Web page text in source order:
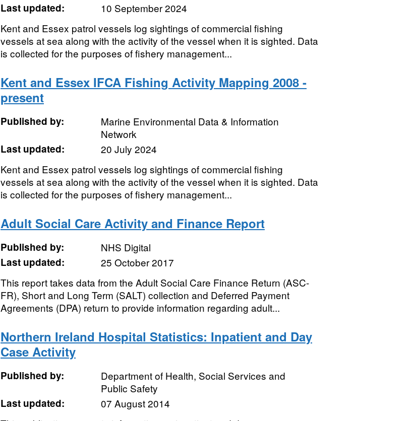
Last updated:
10 September 2024
Kent and Essex patrol vessels log sightings of commercial fishing
vessels at sea along with the activity of the vessel when it is sighted. Data
is collected for the purposes of fishery management...
Kent and Essex IFCA Fishing Activity Mapping 2008 -
present
Published by:
Marine Environmental Data & Information
Network
Last updated:
20 July 2024
Kent and Essex patrol vessels log sightings of commercial fishing
vessels at sea along with the activity of the vessel when it is sighted. Data
is collected for the purposes of fishery management...
Adult Social Care Activity and Finance Report
Published by:
NHS Digital
Last updated:
25 October 2017
This report takes data from the Adult Social Care Finance Return (ASC-
FR), Short and Long Term (SALT) collection and Deferred Payment
Agreements (DPA) return to provide information regarding adult...
Northern Ireland Hospital Statistics: Inpatient and Day
Case Activity
Published by:
Department of Health, Social Services and
Public Safety
Last updated:
07 August 2014